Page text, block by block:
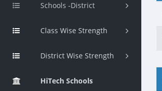
Schools -District
Class Wise Strength
District Wise Strength
HiTech Schools